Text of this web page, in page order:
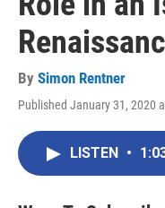
By Simon Rentner
Published January 31, 2020
LISTEN •